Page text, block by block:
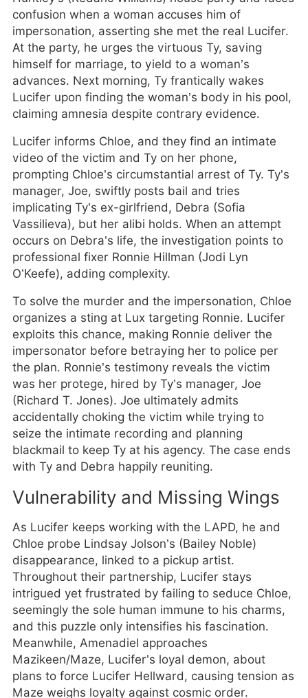
confusion when a woman accuses him of
impersonation, asserting she met the real Lucifer.
At the party, he urges the virtuous Ty, saving
himself for marriage, to yield to a woman’s
advances. Next morning, Ty frantically wakes
Lucifer upon finding the woman’s body in his pool,
claiming amnesia despite contrary evidence.
Lucifer informs Chloe, and they find an intimate
video of the victim and Ty on her phone,
prompting Chloe’s circumstantial arrest of Ty. Ty’s
manager, Joe, swiftly posts bail and tries
implicating Ty’s ex-girlfriend, Debra (Sofia
Vassilieva), but her alibi holds. When an attempt
occurs on Debra’s life, the investigation points to
professional fixer Ronnie Hillman (Jodi Lyn
O’Keefe), adding complexity.
To solve the murder and the impersonation, Chloe
organizes a sting at Lux targeting Ronnie. Lucifer
exploits this chance, making Ronnie deliver the
impersonator before betraying her to police per
the plan. Ronnie’s testimony reveals the victim
was her protege, hired by Ty’s manager, Joe
(Richard T. Jones). Joe ultimately admits
accidentally choking the victim while trying to
seize the intimate recording and planning
blackmail to keep Ty at his agency. The case ends
with Ty and Debra happily reuniting.
Vulnerability and Missing Wings
As Lucifer keeps working with the LAPD, he and
Chloe probe Lindsay Jolson’s (Bailey Noble)
disappearance, linked to a pickup artist.
Throughout their partnership, Lucifer stays
intrigued yet frustrated by failing to seduce Chloe,
seemingly the sole human immune to his charms,
and this puzzle only intensifies his fascination.
Meanwhile, Amenadiel approaches
Mazikeen/Maze, Lucifer’s loyal demon, about
plans to force Lucifer Hellward, causing tension as
Maze weighs loyalty against cosmic order.